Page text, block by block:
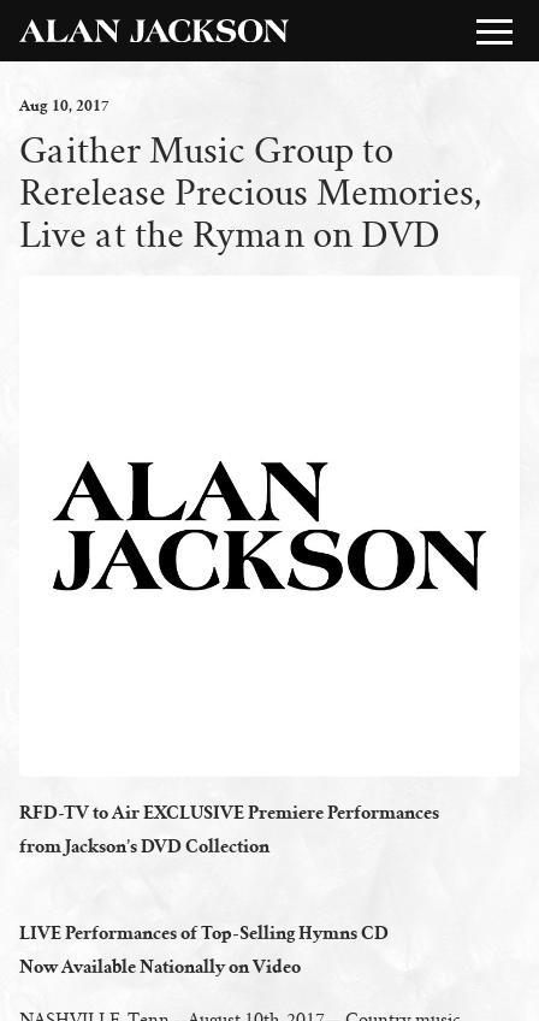
Aug10, 2017
Gaither Music Group to
Rerelease Precious Memories,
Live at the Ryman on DVD
RFD-TV to Air EXCLUSIVE Premiere Performances
from Jackson’s DVD Collection
LIVE Performances of Top-Selling Hymns CD
Now Available Nationally on Video